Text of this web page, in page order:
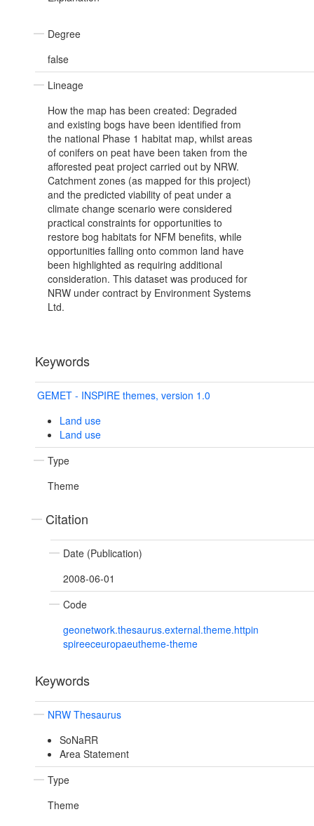
Degree
false
Lineage
How the map has been created: Degraded
and existing bogs have been identified from
the national Phase 1 habitat map, whilst areas
of conifers on peat have been taken from the
afforested peat project carried out by NRW.
Catchment zones (as mapped for this project)
and the predicted viability of peat under a
climate change scenario were considered
practical constraints for opportunities to
restore bog habitats for NFM benefits, while
opportunities falling onto common land have
been highlighted as requiring additional
consideration. This dataset was produced for
NRW under contract by Environment Systems
Ltd.
Keywords
GEMET - INSPIRE themes, version 1.0
Land use
Land use
Type
Theme
Citation
Date (Publication)
2008-06-01
Code
geonetwork.thesaurus.external.theme.httpin
spireeceuropaeutheme-theme
Keywords
NRW Thesaurus
SoNaRR
Area Statement
Type
Theme